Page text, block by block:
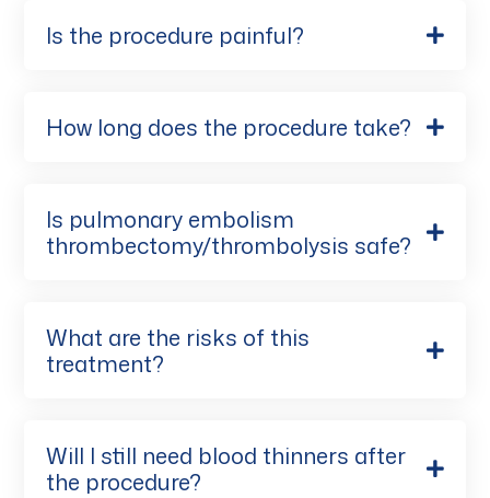
Is the procedure painful?
How long does the procedure take?
Is pulmonary embolism
thrombectomy/thrombolysis safe?
What are the risks of this
treatment?
Will I still need blood thinners after
the procedure?